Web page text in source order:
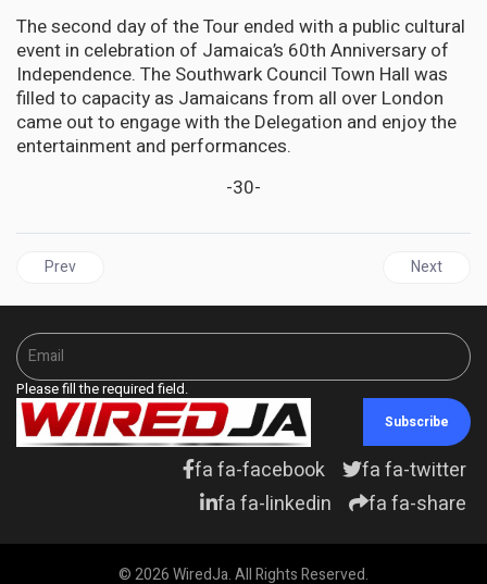
The second day of the Tour ended with a public cultural
event in celebration of Jamaica’s 60th Anniversary of
Independence. The Southwark Council Town Hall was
filled to capacity as Jamaicans from all over London
came out to engage with the Delegation and enjoy the
entertainment and performances.
-30-
Previous article: HAITI | PM Henry appeals for help, UN, US,
Prev Next
Next
Please fill the required field.
Subscribe
fa fa-facebook
fa fa-twitter
fa fa-linkedin
fa fa-share
© 2026 WiredJa. All Rights Reserved.